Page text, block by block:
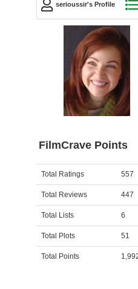
serioussir's Profile
FilmCrave Points
Activity Points
Total Ratings 557
Total Reviews 447
Total Lists 6
Total Plots 51
Total Points